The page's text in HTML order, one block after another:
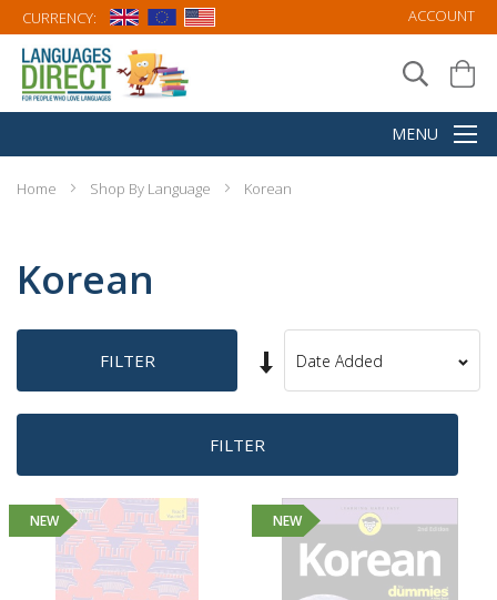
CURRENCY: ACCOUNT
Home Shop By Language Korean
Korean
FILTER
Set
Ascending
Direction
Sort
FILTER
NEW NEW